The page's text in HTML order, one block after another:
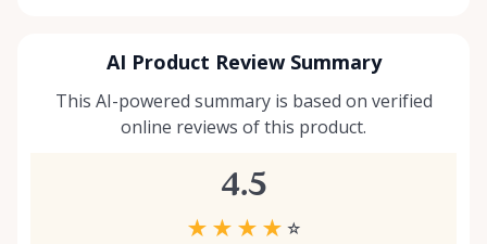
AI Product Review Summary
This AI-powered summary is based on verified
online reviews of this product.
4.5
★ ★ ★ ★ ☆